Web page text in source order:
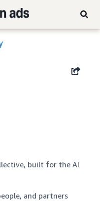
built for the AI
and partners